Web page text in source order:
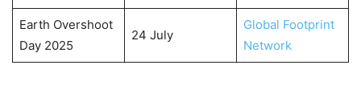
Earth Overshoot
Day 2025
24 July
Global Footprint
Network